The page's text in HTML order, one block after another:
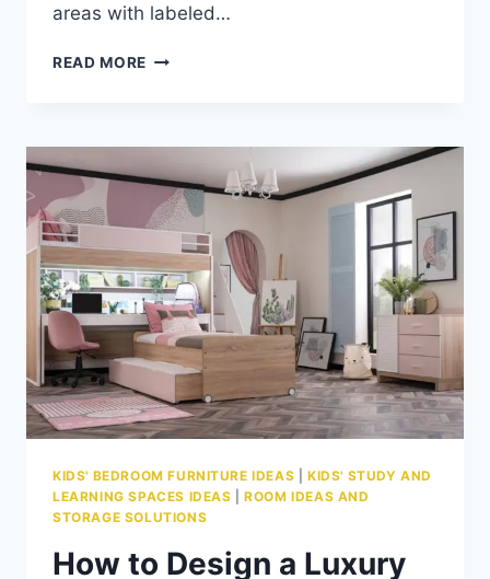
areas with labeled…
READ MORE HOW
ZONES
TAILORED
TO
EVERY
LEARNING
STYLE
KIDS' BEDROOM FURNITURE IDEAS |KIDS' STUDY AND
LEARNING SPACES IDEAS |ROOM IDEAS AND
STORAGE SOLUTIONS
How to Design a Luxury